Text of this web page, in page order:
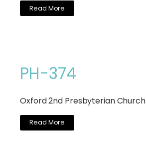
Read More
PH-374
Oxford 2nd Presbyterian Church
Read More